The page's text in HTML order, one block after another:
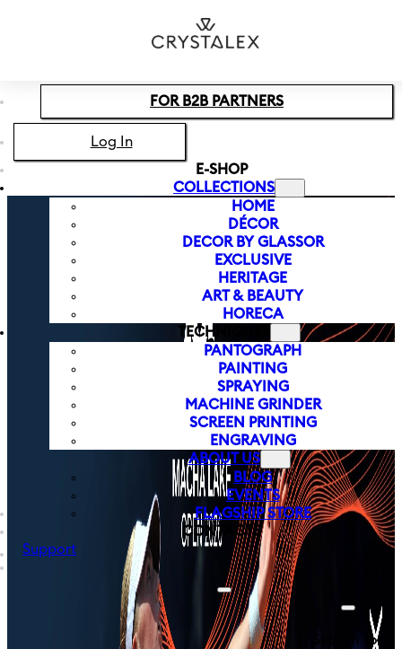
Skip to footer
FOR B2B PARTNERS
Log In
E-SHOP
COLLECTIONS
HOME
DÉCOR
DECOR BY GLASSOR
EXCLUSIVE
HERITAGE
ART & BEAUTY
HORECA
TECHNIQUES
PANTOGRAPH
PAINTING
SPRAYING
MACHINE GRINDER
SCREEN PRINTING
ENGRAVING
ABOUT US
BLOG
EVENTS
FLAGSHIP STORE
CONTACTS
Support
Search for